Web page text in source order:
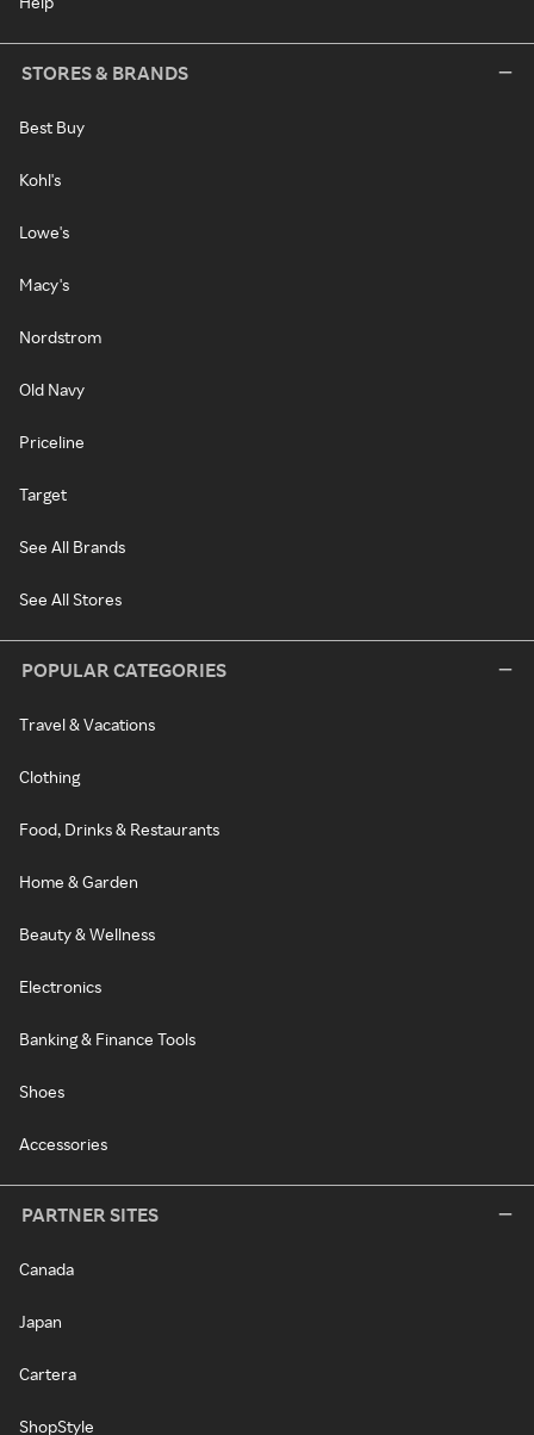
STORES & BRANDS
Best Buy
Kohl's
Lowe's
Macy's
Nordstrom
Old Navy
Priceline
Target
See All Brands
See All Stores
POPULAR CATEGORIES
Travel & Vacations
Clothing
Food, Drinks & Restaurants
Home & Garden
Beauty & Wellness
Electronics
Banking & Finance Tools
Shoes
Accessories
PARTNER SITES
Canada
Japan
Cartera
ShopStyle